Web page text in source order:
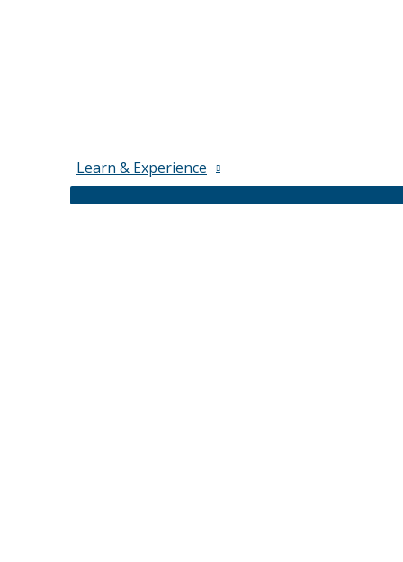
Learn & Experience